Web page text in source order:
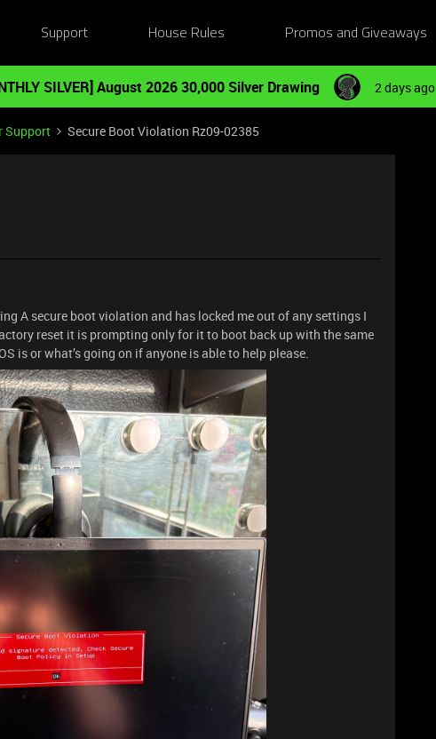
Support House Rules Promos and Giveaways
SILVER] August 2026 30,000 Silver Drawing 2 days ago
Support Secure Boot Violation Rz09-02385
A secure boot violation and has locked me out of any settings I
reset it is prompting only for it to boot back up with the same
is or what’s going on if anyone is able to help please.